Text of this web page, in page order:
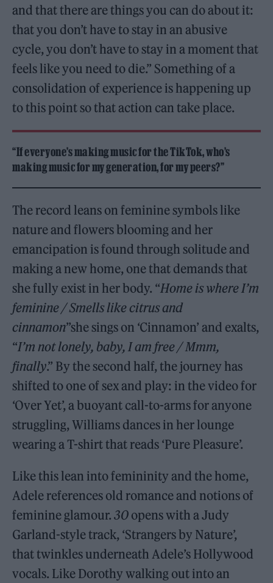
and that there are things you can do about it:
that you don’t have to stay in an abusive
cycle, you don’t have to stay in a moment that
feels like you need to die.” Something of a
consolidation of experience is happening up
to this point so that action can take place.
“If everyone’s making music for the TikTok, who’s
making music for my generation, for my peers?”
The record leans on feminine symbols like
nature and flowers blooming and her
emancipation is found through solitude and
making a new home, one that demands that
she fully exist in her body. “Home is where I’m
feminine / Smells like citrus and
cinnamon”she sings on ‘Cinnamon’ and exalts,
“I’m not lonely, baby, I am free / Mmm,
finally.” By the second half, the journey has
shifted to one of sex and play: in the video for
‘Over Yet’, a buoyant call-to-arms for anyone
struggling, Williams dances in her lounge
wearing a T-shirt that reads ‘Pure Pleasure’.
Like this lean into femininity and the home,
Adele references old romance and notions of
feminine glamour.30 opens with a Judy
Garland-style track, ‘Strangers by Nature’,
that twinkles underneath Adele’s Hollywood
vocals. Like Dorothy walking out into an